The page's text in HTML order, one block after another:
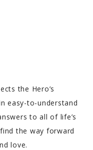
the Hero’s
easy-to-understand
to all of life’s
the way forward
love.